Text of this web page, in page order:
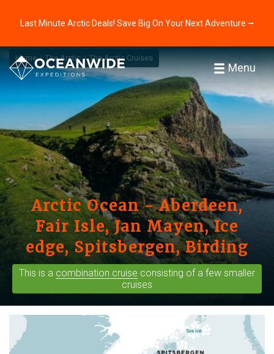
Last Minute Arctic Deals! Save Big On Your Next Adventure ⭢
Menu
Home The Arctic The Arctic Cruises
Arctic Ocean - Aberdeen,
Fair Isle, Jan Mayen, Ice
edge, Spitsbergen, Birding
This is a combination cruise consisting of a few smaller
cruises